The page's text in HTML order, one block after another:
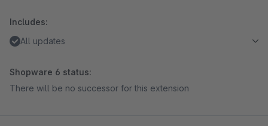
Includes:
All updates
Shopware 6 status:
There will be no successor for this extension